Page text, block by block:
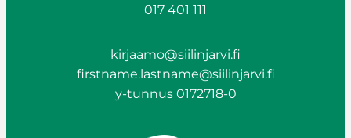
017 401 111
kirjaamo@siilinjarvi.fi
firstname.lastname@siilinjarvi.fi
y-tunnus 0172718-0